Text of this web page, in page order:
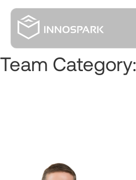
Team Category: